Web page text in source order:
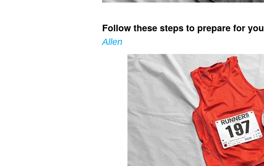
Follow these steps to prepare for
Allen